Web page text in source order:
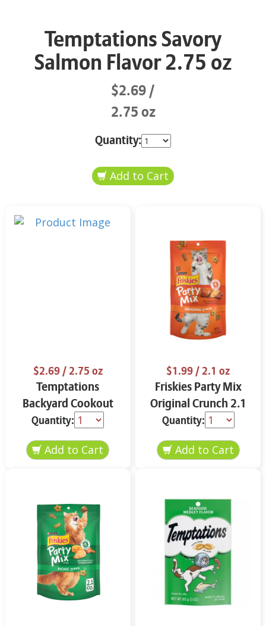
Temptations Savory
Salmon Flavor 2.75 oz
$2.69
2.75 oz
Quantity:
$2.69/ 2.75 oz
Temptations
Backyard Cookout
Mixups 3 oz
Quantity:
$1.99/ 2.1 oz
Friskies Party Mix
Original Crunch 2.1
oz
Quantity: